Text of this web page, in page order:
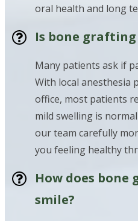
oral health and long
Is bone
Many patients ask if
With local anesthesia
office, most patients
mild swelling is
our team carefully
you feeling healthy
How does
smile?